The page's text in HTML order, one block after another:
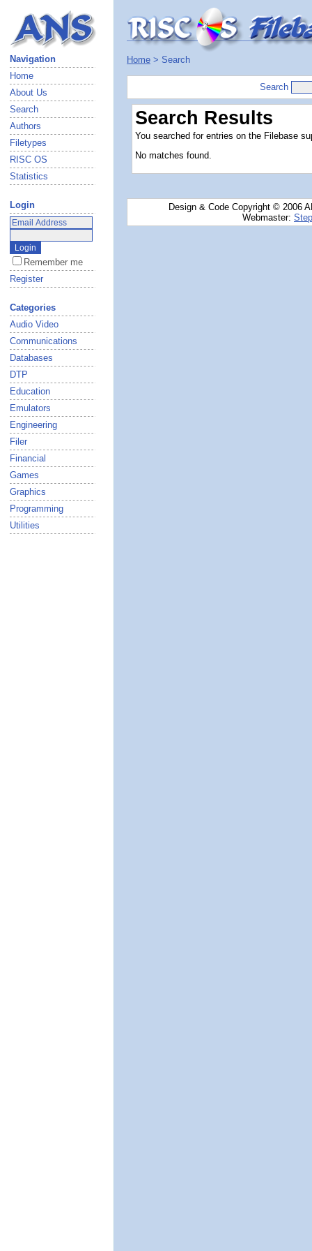
Navigation
Home
About Us
Search
Authors
Filetypes
RISC OS
Statistics
Login
Remember me
Register
Categories
Audio Video
Communications
Databases
DTP
Education
Emulators
Engineering
Filer
Financial
Games
Graphics
Programming
Utilities
Home > Search
Search
Search Results
You searched for entries on the Filebase
No matches found.
Design & Code Copyright © 2006
Webmaster: